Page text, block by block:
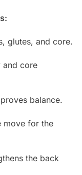
glutes, and core.
and core
balance.
move for the
the back